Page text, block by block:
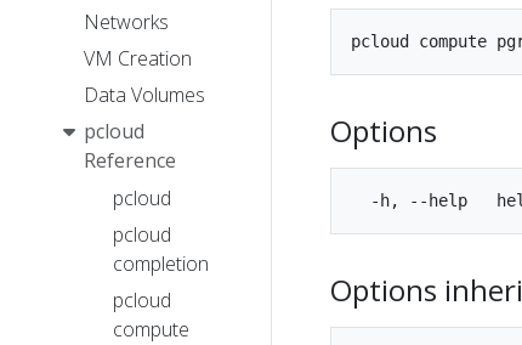
Networks
VM Creation
Data Volumes
pcloud
Reference
pcloud
pcloud
completion
pcloud
compute
Options
Options